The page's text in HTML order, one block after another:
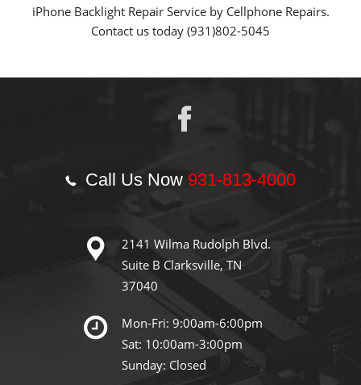
iPhone Backlight Repair Service by Cellphone Repairs.
Contact us today (931)802-5045
Call Us Now 931-813-4000
2141 Wilma Rudolph Blvd.
Suite B Clarksville, TN
37040
Mon-Fri: 9:00am-6:00pm
Sat: 10:00am-3:00pm
Sunday: Closed